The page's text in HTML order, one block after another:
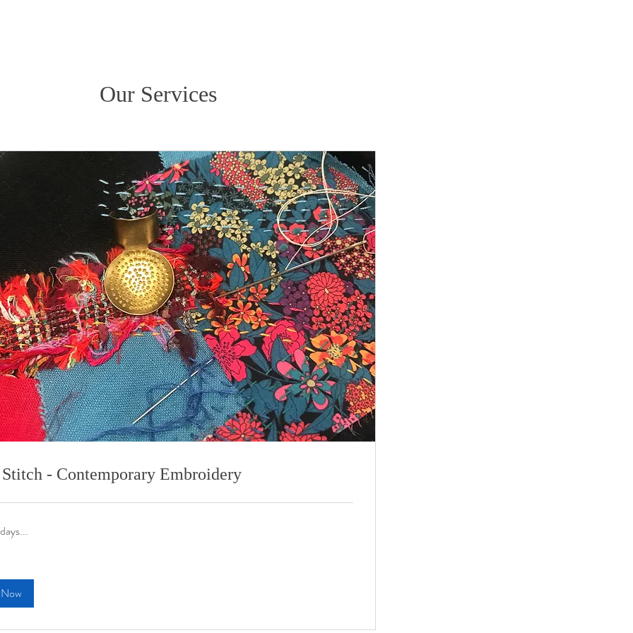
Our Services
- Contemporary Embroidery